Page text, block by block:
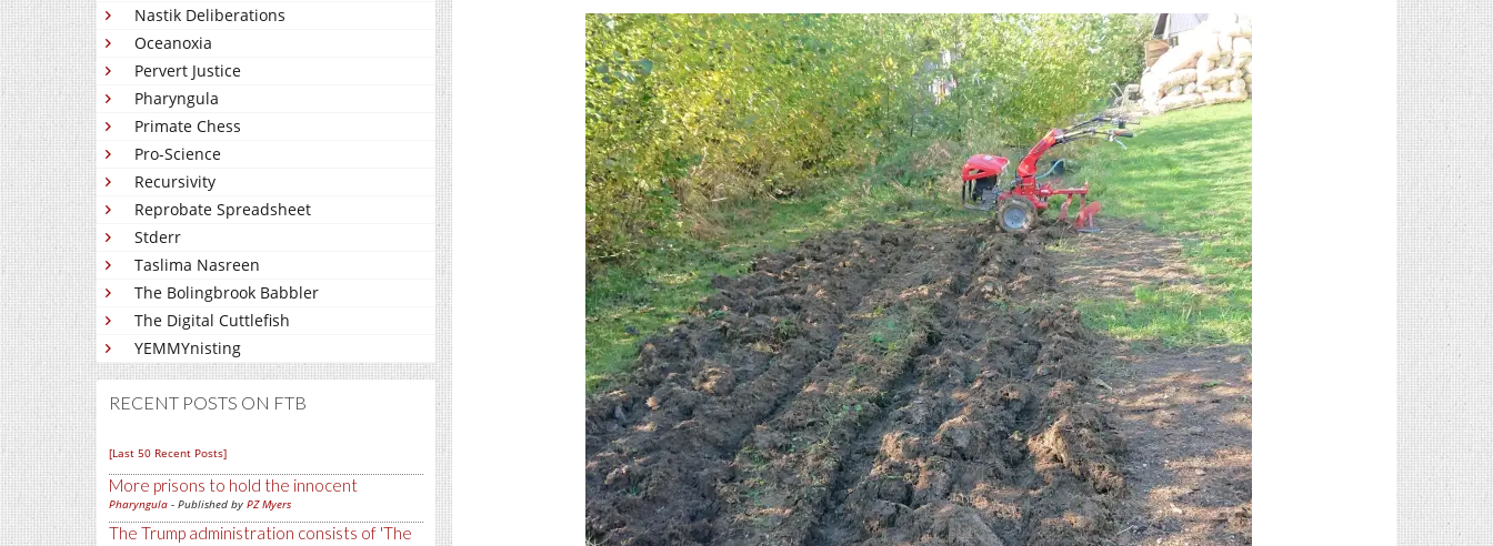
Nastik Deliberations
Oceanoxia
Pervert Justice
Pharyngula
Primate Chess
Pro-Science
Recursivity
Reprobate Spreadsheet
Stderr
Taslima Nasreen
The Bolingbrook Babbler
The Digital Cuttlefish
YEMMYnisting
RECENT POSTS ON FTB
[Last 50 Recent Posts]
More prisons to hold the innocent
Pharyngula - Published by PZ Myers
The Trump administration consists of 'The